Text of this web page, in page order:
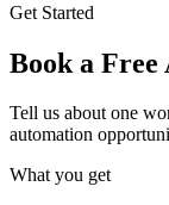
Get Started
Book a Free
Tell us about one
automation
What you get